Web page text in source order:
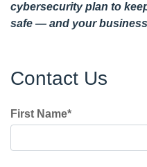
cybersecurity plan to
safe — and your
Contact Us
First Name*